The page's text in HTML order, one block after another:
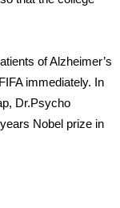
of Alzheimer’s
immediately. In
Dr.Psycho
Nobel prize in